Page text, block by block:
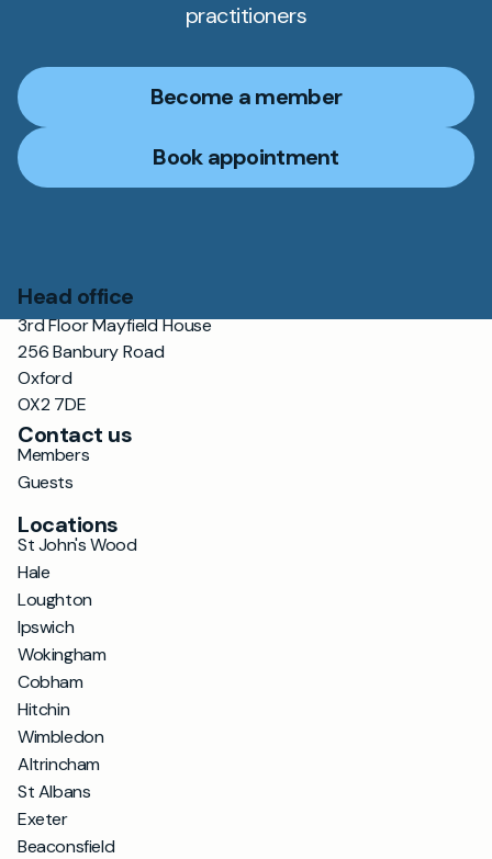
practitioners
Become a member
Book appointment
Head office
3rd Floor Mayfield House
256 Banbury Road
Oxford
OX2 7DE
Contact us
Members
Guests
Locations
St John's Wood
Hale
Loughton
Ipswich
Wokingham
Cobham
Hitchin
Wimbledon
Altrincham
St Albans
Exeter
Beaconsfield